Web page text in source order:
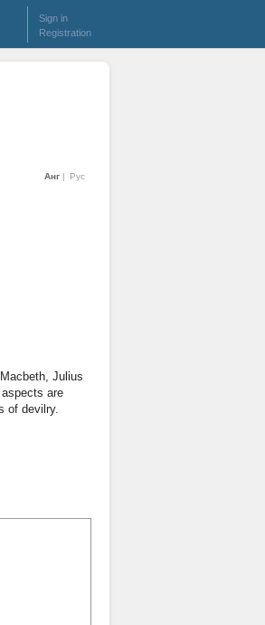
Sign in
Registration
Анг Рус
Julius
are
of devilry.